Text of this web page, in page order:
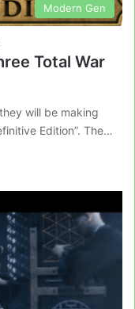
Modern Gen
Total War
will be making
Edition”. The…